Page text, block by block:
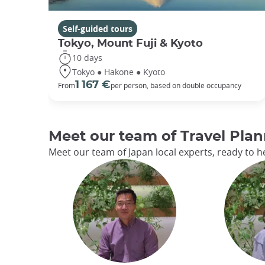
Self-guided tours
Tokyo, Mount Fuji & Kyoto
10 days
Tokyo ● Hakone ● Kyoto
From1 167 €per person, based on double occupancy
Meet our team of Travel
Meet our team of Japan local experts, ready to